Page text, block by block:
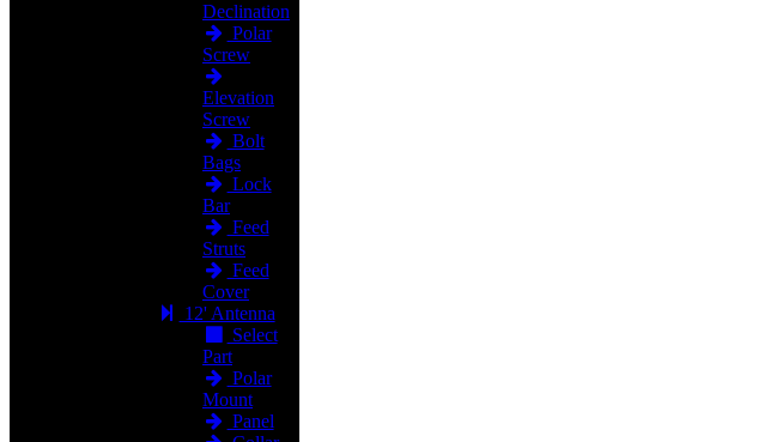
Declination
Polar
Screw
Elevation
Screw
Bolt
Bags
Lock
Bar
Feed
Struts
Feed
Cover
12' Antenna
Select
Part
Polar
Mount
Panel